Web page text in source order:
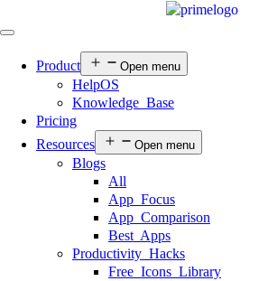
Product Open menu
HelpOS
Knowledge Base
Pricing
Resources
Open menu
Blogs
All
App Focus
App Comparison
Best Apps
Productivity Hacks
Free Icons Library